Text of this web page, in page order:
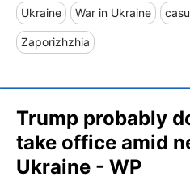
Ukraine War in Ukraine
Zaporizhzhia
Trump probably
take office amid
Ukraine - WP